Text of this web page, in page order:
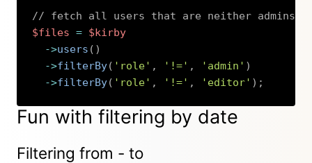
// fetch all users that are neither admins
$files = $kirby
->users ( )
->filterBy( 'role' , '!=' , 'admin' )
->filterBy( 'role' , '!=' , 'editor' ) ;Copy
Fun with filtering by date
Filtering from - to